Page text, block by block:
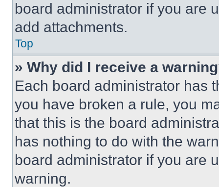
board administrator if you are
add attachments.
Top
» Why did I receive a
Each board administrator has
you have broken a rule, you
that this is the board
has nothing to do with the
board administrator if you are
warning.